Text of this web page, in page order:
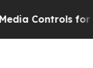
Their Kids.